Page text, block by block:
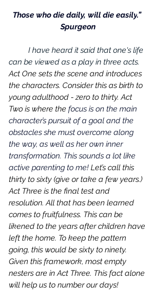
Those who die daily, will die easily.”
Spurgeon
can be viewed as a play in three acts.
Act One sets the scene and introduces
the characters. Consider this as birth to
young adulthood - zero to thirty. Act
Two is where the focus is on the main
character’s pursuit of a goal and the
obstacles she must overcome along
the way, as well as her own inner
transformation. This sounds a lot like
active parenting to me! Let’s call this
thirty to sixty (give or take a few years.)
Act Three is the final test and
resolution. All that has been learned
comes to fruitfulness. This can be
likened to the years after children have
left the home. To keep the pattern
going, this would be sixty to ninety.
Given this framework, most empty
nesters are in Act Three. This fact alone
will help us to number our days!